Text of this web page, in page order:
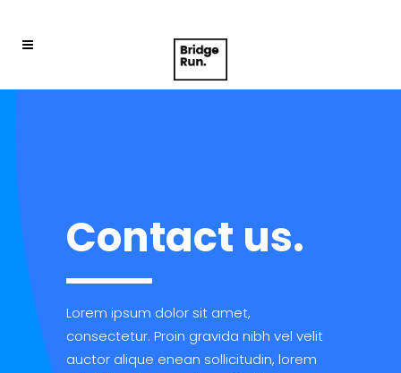
Contact us.
Lorem ipsum dolor sit amet,
consectetur. Proin gravida nibh vel velit
auctor alique enean sollicitudin, lorem